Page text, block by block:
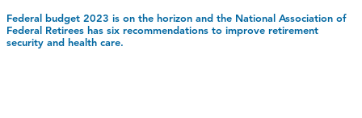
Federal budget 2023 is on the horizon and the National Association of
Federal Retirees has six recommendations to improve retirement
security and health care.